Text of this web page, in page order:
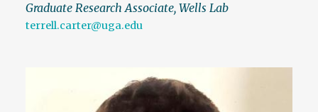
Graduate Research Associate, Wells Lab
terrell.carter@uga.edu